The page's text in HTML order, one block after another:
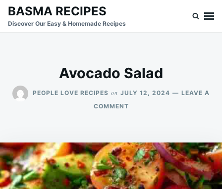
SkipSearch
for:
BASMA RECIPES
Discover Our Easy & Homemade Recipes
Avocado Salad
PEOPLE LOVE RECIPES on JULY 12, 2024
LEAVE A
COMMENTON